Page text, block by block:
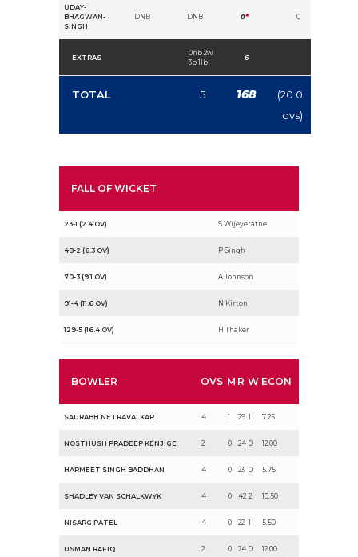
UDAY-
BHAGWAN-
SINGH
DNB DNB 0* 0
EXTRAS
0nb 2w
3b 1lb
6
TOTAL 5 168
(20.0
ovs)
FALL OF WICKET
23-1 (2.4 OV) S Wijeyeratne
48-2 (6.3 OV) P Singh
70-3 (9.1 OV) A Johnson
91-4 (11.6 OV) N Kirton
129-5 (16.4 OV) H Thaker
BOWLER OVS M R W ECON
SAURABH NETRAVALKAR 4 1 29 1 7.25
NOSTHUSH PRADEEP KENJIGE 2 0 24 0 12.00
HARMEET SINGH BADDHAN 4 0 23 0 5.75
SHADLEY VAN SCHALKWYK 4 0 42 2 10.50
NISARG PATEL 4 0 22 1 5.50
USMAN RAFIQ 2 0 24 0 12.00